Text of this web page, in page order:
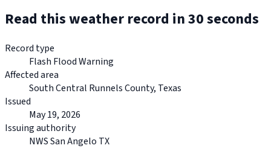
Read this weather record in 30 seconds
Record type
Flash Flood Warning
Affected area
South Central Runnels County, Texas
Issued
May 19, 2026
Issuing authority
NWS San Angelo TX